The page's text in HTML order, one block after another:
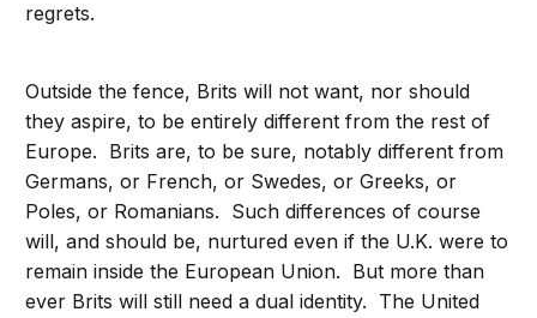
regrets.
Outside the fence, Brits will not want, nor should
they aspire, to be entirely different from the rest of
Europe. Brits are, to be sure, notably different from
Germans, or French, or Swedes, or Greeks, or
Poles, or Romanians. Such differences of course
will, and should be, nurtured even if the U.K. were to
remain inside the European Union. But more than
ever Brits will still need a dual identity. The United